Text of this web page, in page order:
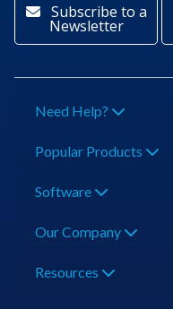
Subscribe to a
Newsletter
Need Help?
Popular Products
Software
Our Company
Resources